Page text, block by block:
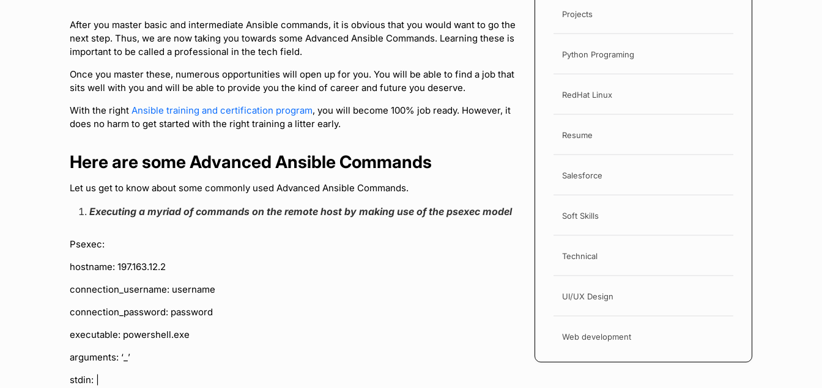
After you master basic and intermediate Ansible commands, it is obvious that you would want to go the
next step. Thus, we are now taking you towards some Advanced Ansible Commands. Learning these is
important to be called a professional in the tech field.
Once you master these, numerous opportunities will open up for you. You will be able to find a job that
sits well with you and will be able to provide you the kind of career and future you deserve.
With the right Ansible training and certification program, you will become 100% job ready. However, it
does no harm to get started with the right training a litter early.
Here are some Advanced Ansible Commands
Let us get to know about some commonly used Advanced Ansible Commands.
Executing a myriad of commands on the remote host by making use of the psexec model
Psexec:
hostname: 197.163.12.2
connection_username: username
connection_password: password
executable: powershell.exe
arguments: ‘_’
stdin: |
Projects
Python Programing
RedHat Linux
Resume
Salesforce
Soft Skills
Technical
UI/UX Design
Web development